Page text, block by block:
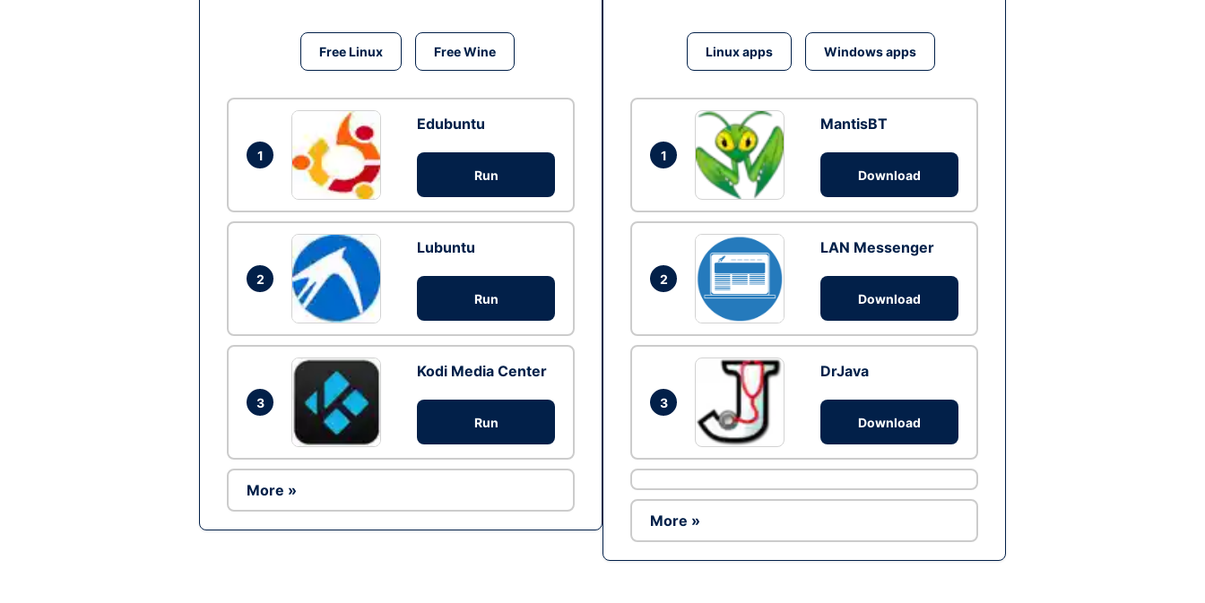
Free Linux Free Wine
1
Edubuntu
Run
2
Lubuntu
Run
3
Kodi Media Center
Run
More »
Linux apps Windows apps
1
MantisBT
Download
2
LAN Messenger
Download
3
DrJava
Download
More »